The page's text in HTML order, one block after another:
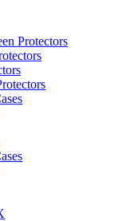
Protectors